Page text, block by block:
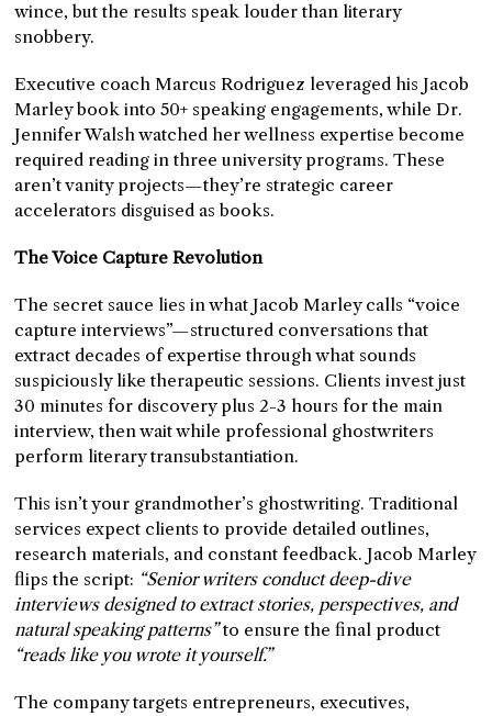
wince, but the results speak louder than literary
snobbery.
Executive coach Marcus Rodriguez leveraged his Jacob
Marley book into 50+ speaking engagements, while Dr.
Jennifer Walsh watched her wellness expertise become
required reading in three university programs. These
aren’t vanity projects—they’re strategic career
accelerators disguised as books.
The Voice Capture Revolution
The secret sauce lies in what Jacob Marley calls “voice
capture interviews”—structured conversations that
extract decades of expertise through what sounds
suspiciously like therapeutic sessions. Clients invest just
30 minutes for discovery plus 2-3 hours for the main
interview, then wait while professional ghostwriters
perform literary transubstantiation.
This isn’t your grandmother’s ghostwriting. Traditional
services expect clients to provide detailed outlines,
research materials, and constant feedback. Jacob Marley
flips the script: “Senior writers conduct deep-dive
interviews designed to extract stories, perspectives, and
natural speaking patterns”to ensure the final product
“reads like you wrote it yourself.”
The company targets entrepreneurs, executives,